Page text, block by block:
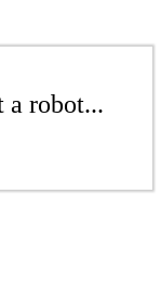
a robot...